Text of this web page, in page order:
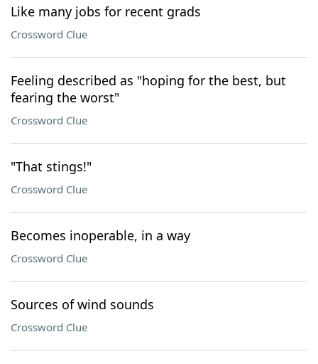
Like many jobs for recent grads
Crossword Clue
Feeling described as "hoping for the best, but
fearing the worst"
Crossword Clue
"That stings!"
Crossword Clue
Becomes inoperable, in a way
Crossword Clue
Sources of wind sounds
Crossword Clue